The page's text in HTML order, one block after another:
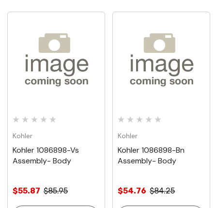
Kohler
Kohler 1086898-Vs
Assembly- Body
$55.87 $85.95
Kohler
Kohler 1086898-Bn
Assembly- Body
$54.76 $84.25